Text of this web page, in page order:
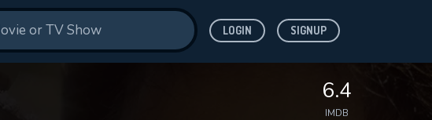
LOGIN SIGNUP
6.4
IMDB